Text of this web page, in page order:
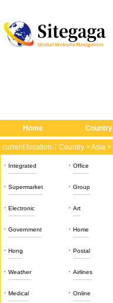
Home Country
current location： Country >Asia >
· Integrated · Office
· Supermarket · Group
· Electronic · Art
· Government · Home
· Hong · Postal
· Weather · Airlines
· Medical · Online